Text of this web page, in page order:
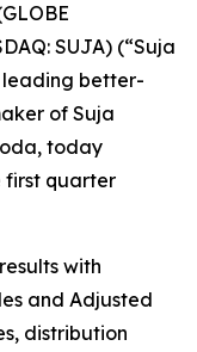
SUJA) (“Suja
leading better-
of Suja
today
first quarter
with
and Adjusted
distribution